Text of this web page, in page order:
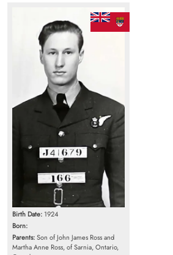
Birth Date: 1924
Born:
Parents:Son of John James Ross and
Martha Anne Ross, of Sarnia, Ontario,